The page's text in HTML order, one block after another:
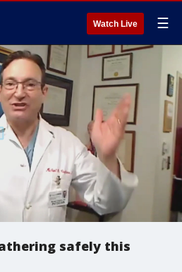
Watch Live ☰
safely this